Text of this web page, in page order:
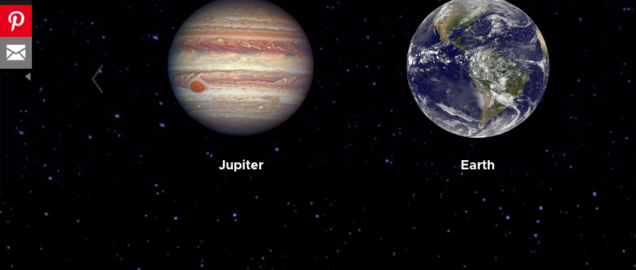
Jupiter Earth